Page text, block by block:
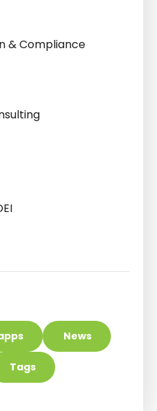
& Compliance
News
Tags